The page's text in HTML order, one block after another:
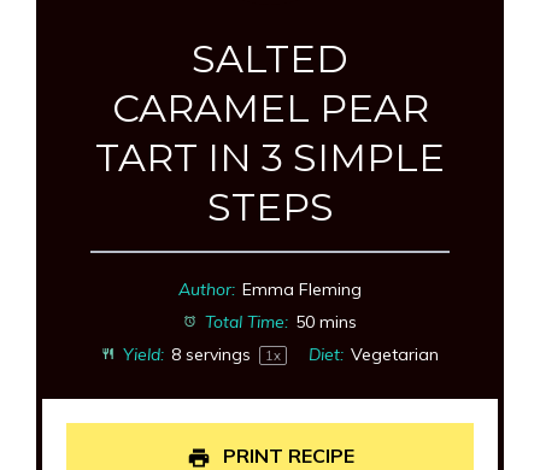
SALTED
CARAMEL PEAR
TART IN 3 SIMPLE
STEPS
Author: Emma Fleming
Total Time: 50 mins
Yield: 8servings 1x Diet: Vegetarian
PRINT RECIPE